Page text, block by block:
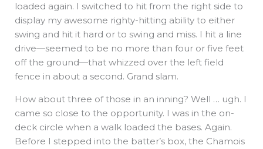
loaded again. I switched to hit from the right side to
display my awesome righty-hitting ability to either
swing and hit it hard or to swing and miss. I hit a line
drive—seemed to be no more than four or five feet
off the ground—that whizzed over the left field
fence in about a second. Grand slam.
How about three of those in an inning? Well … ugh. I
came so close to the opportunity. I was in the on-
deck circle when a walk loaded the bases. Again.
Before I stepped into the batter’s box, the Chamois